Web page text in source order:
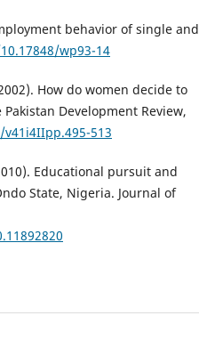
behavior of single and
wp93-14
How do women decide to
Development Review,
513
Educational pursuit and
State, Nigeria. Journal of